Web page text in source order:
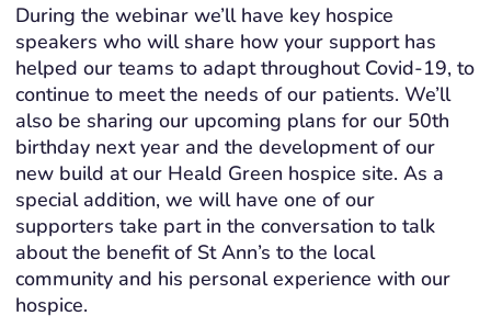
During the webinar we’ll have key hospice
speakers who will share how your support has
helped our teams to adapt throughout Covid-19, to
continue to meet the needs of our patients. We’ll
also be sharing our upcoming plans for our 50th
birthday next year and the development of our
new build at our Heald Green hospice site. As a
special addition, we will have one of our
supporters take part in the conversation to talk
about the benefit of St Ann’s to the local
community and his personal experience with our
hospice.